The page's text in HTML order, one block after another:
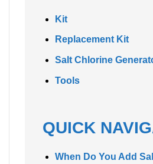
Kit
Replacement Kit
Salt Chlorine
Tools
QUICK
When Do You Add